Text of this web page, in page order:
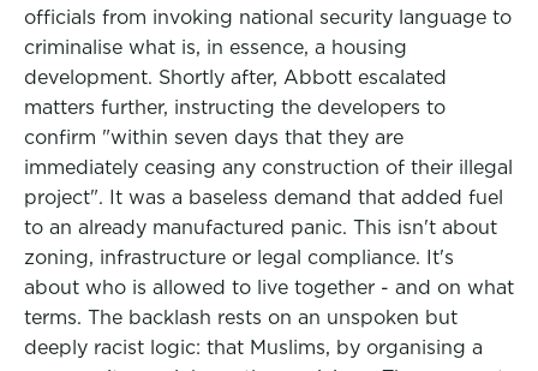
officials from invoking national security language to
criminalise what is, in essence, a housing
development. Shortly after, Abbott escalated
matters further, instructing the developers to
confirm "within seven days that they are
immediately ceasing any construction of their illegal
project". It was a baseless demand that added fuel
to an already manufactured panic. This isn't about
zoning, infrastructure or legal compliance. It's
about who is allowed to live together - and on what
terms. The backlash rests on an unspoken but
deeply racist logic: that Muslims, by organising a